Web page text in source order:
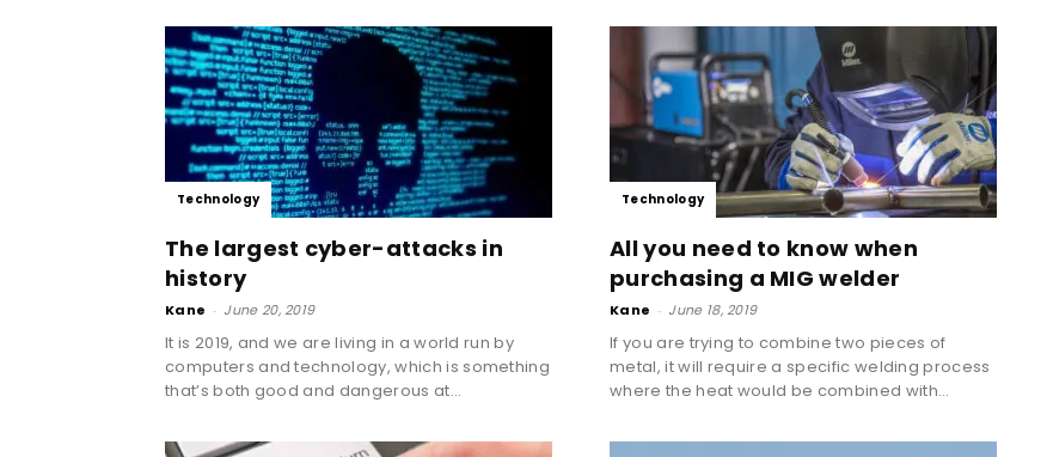
Technology
The largest cyber-attacks in
history
Kane - June 20, 2019
It is 2019, and we are living in a world run by
computers and technology, which is something
that’s both good and dangerous at...
Technology
All you need to know when
purchasing a MIG welder
Kane - June 18, 2019
If you are trying to combine two pieces of
metal, it will require a specific welding process
where the heat would be combined with...